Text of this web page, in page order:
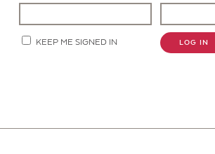
KEEP ME SIGNED IN LOG IN